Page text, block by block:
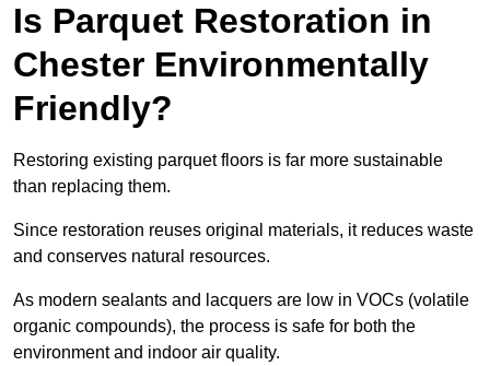
Is Parquet Restoration in
Chester Environmentally
Friendly?
Restoring existing parquet floors is far more sustainable
than replacing them.
Since restoration reuses original materials, it reduces waste
and conserves natural resources.
As modern sealants and lacquers are low in VOCs (volatile
organic compounds), the process is safe for both the
environment and indoor air quality.